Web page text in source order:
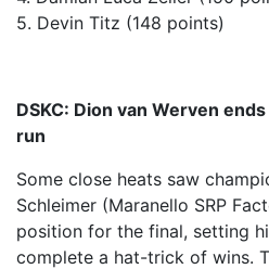
5. Devin Titz (148 points)
DSKC: Dion van Werven
run
Some close heats saw
Schleimer (Maranello SRP
position for the final, setting
complete a hat-trick of wins.